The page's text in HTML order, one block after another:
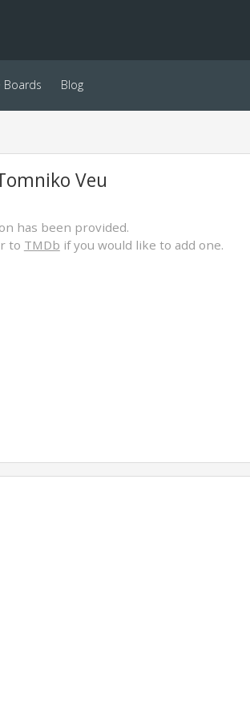
Boards Blog
Veu
has been provided.
to TMDb if you would like to add one.